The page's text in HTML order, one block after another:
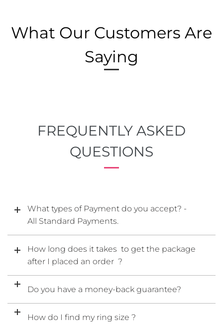
What Our Customers Are
Saying
FREQUENTLY ASKED
QUESTIONS
What types of Payment do you accept? -
All Standard Payments.
How long does it takes to get the package
after I placed an order ?
Do you have a money-back guarantee?
How do I find my ring size ?